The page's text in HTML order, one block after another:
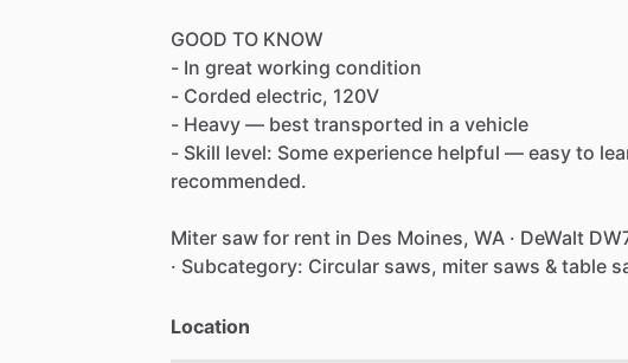
GOOD TO KNOW
- In great working condition
- Corded electric, 120V
- Heavy — best transported in a vehicle
- Skill level: Some experience helpful — easy to
recommended.
Miter saw for rent in Des Moines, WA · DeWalt
· Subcategory: Circular saws, miter saws & table
Location